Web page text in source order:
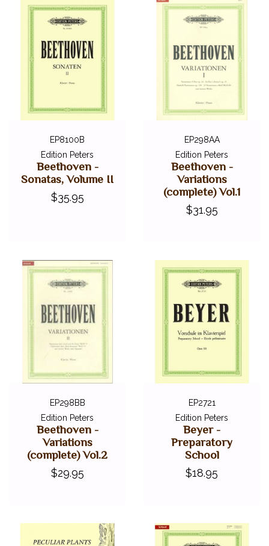
EP8100B
Edition Peters
Beethoven -
Sonatas, Volume II
$35.95
EP298AA
Edition Peters
Beethoven -
Variations
(complete) Vol.1
$31.95
EP298BB
Edition Peters
Beethoven -
Variations
(complete) Vol.2
$29.95
EP2721
Edition Peters
Beyer -
Preparatory
School
$18.95